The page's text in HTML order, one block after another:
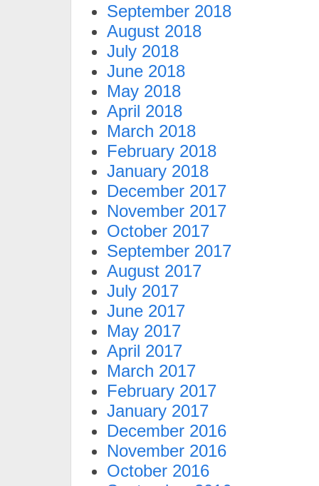
September 2018
August 2018
July 2018
June 2018
May 2018
April 2018
March 2018
February 2018
January 2018
December 2017
November 2017
October 2017
September 2017
August 2017
July 2017
June 2017
May 2017
April 2017
March 2017
February 2017
January 2017
December 2016
November 2016
October 2016